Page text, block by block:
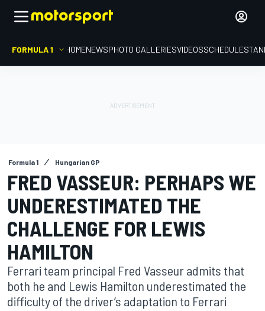
FORMULA 1 HOMENEWSPHOTO GALLERIESVIDEOSSCHEDULE
Formula 1 Hungarian GP
FRED VASSEUR: PERHAPS WE
UNDERESTIMATED THE
CHALLENGE FOR LEWIS
HAMILTON
Ferrari team principal Fred Vasseur admits that
both he and Lewis Hamilton underestimated the
difficulty of the driver’s adaptation to Ferrari